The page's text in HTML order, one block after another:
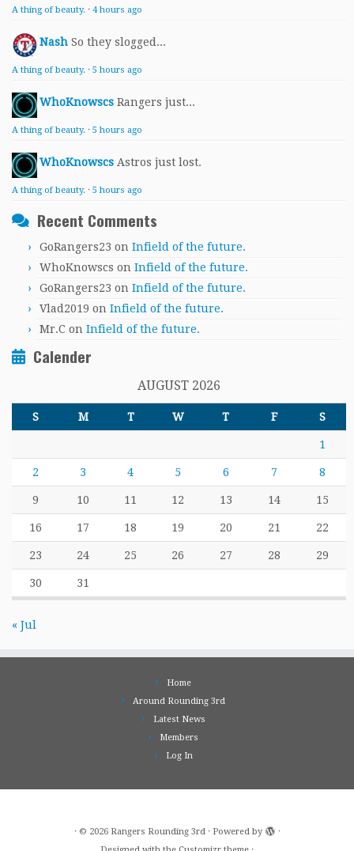
A thing of beauty. · 4 hours ago
Nash So they slogged...
A thing of beauty. · 5 hours ago
WhoKnowscs Rangers just...
A thing of beauty. · 5 hours ago
WhoKnowscs Astros just lost.
A thing of beauty. · 5 hours ago
Recent Comments
GoRangers23 on Infield of the future.
WhoKnowscs on Infield of the future.
GoRangers23 on Infield of the future.
Vlad2019 on Infield of the future.
Mr.C on Infield of the future.
Calender
AUGUST 2026
S M T W T F S
1
2 3 4 5 6 7 8
9 10 11 12 13 14 15
16 17 18 19 20 21 22
23 24 25 26 27 28 29
30 31
« Jul
Home
Around Rounding 3rd
Latest News
Members
Log In
· © 2026 Rangers Rounding 3rd· Powered by
·